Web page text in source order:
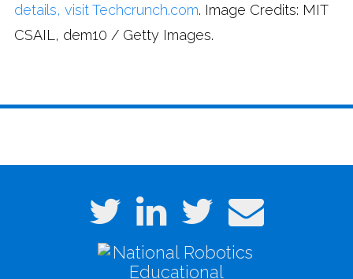
details, visit Techcrunch.com. Image Credits: MIT
CSAIL, dem10 / Getty Images.